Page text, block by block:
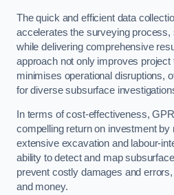
The quick and efficient data
accelerates the surveying
while delivering comprehensive
approach not only improves project
minimises operational disruptions,
for diverse subsurface
In terms of cost-effectiveness,
compelling return on investment by
extensive excavation and labour-
ability to detect and map
prevent costly damages and
and money.